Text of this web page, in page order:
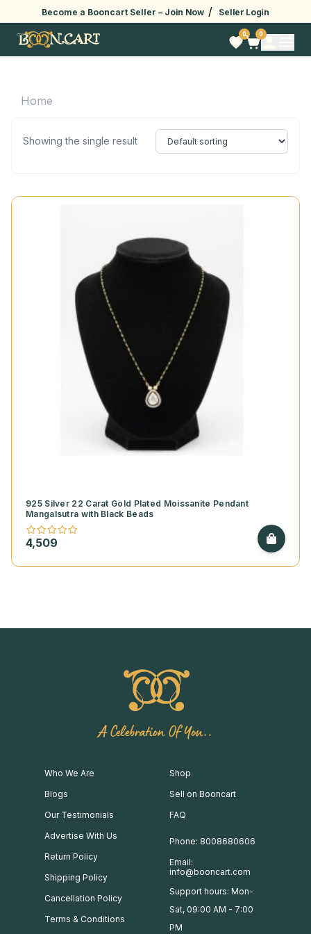
Become a Booncart Seller – Join Now / Seller Login
0 0
Home
Showing the single result
925 Silver 22 Carat Gold Plated Moissanite Pendant
Mangalsutra with Black Beads
4,509
A Celebration Of You..
Who We Are
Blogs
Our Testimonials
Advertise With Us
Return Policy
Shipping Policy
Cancellation Policy
Terms & Conditions
Shop
Sell on Booncart
FAQ
Phone: 8008680606
Email:
info@booncart.com
Support hours: Mon-
Sat, 09:00 AM - 7:00
PM